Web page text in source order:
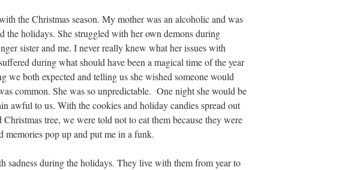
the Christmas season. My mother was an alcoholic and was
holidays. She struggled with her own demons during
sister and me. I never really knew what her issues with
during what should have been a magical time of the year
we both expected and telling us she wished someone would
common. She was so unpredictable. One night she would be
awful to us. With the cookies and holiday candies spread out
tree, we were told not to eat them because they were
memories pop up and put me in a funk.
sadness during the holidays. They live with them from year to